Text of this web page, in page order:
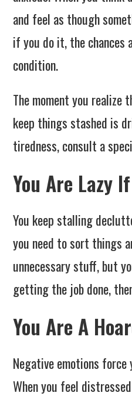
and feel as though
if you do it, the chances
condition.
The moment you realize
keep things stashed is
tiredness, consult a
You Are Lazy If
You keep stalling
you need to sort things
unnecessary stuff, but
getting the job done,
You Are A
Negative emotions
When you feel